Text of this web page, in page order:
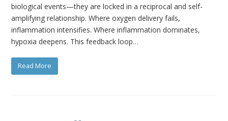
biological events—they are locked in a reciprocal and self-
amplifying relationship. Where oxygen delivery fails,
inflammation intensifies. Where inflammation dominates,
hypoxia deepens. This feedback loop…
Read More